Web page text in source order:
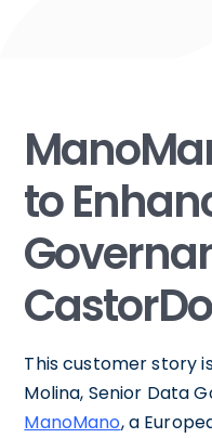
to
This customer story
Molina, Senior Data
ManoMano, a